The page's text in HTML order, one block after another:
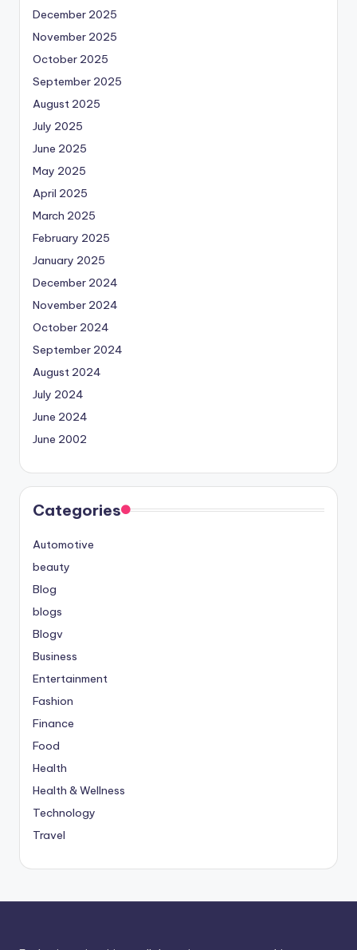
December 2025
November 2025
October 2025
September 2025
August 2025
July 2025
June 2025
May 2025
April 2025
March 2025
February 2025
January 2025
December 2024
November 2024
October 2024
September 2024
August 2024
July 2024
June 2024
June 2002
Categories
Automotive
beauty
Blog
blogs
Blogv
Business
Entertainment
Fashion
Finance
Food
Health
Health & Wellness
Technology
Travel